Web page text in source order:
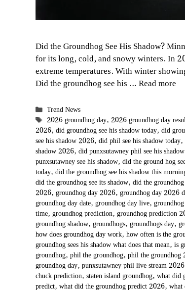
Did the Groundhog See His Shadow?
for its long, cold, and snowy winters. In
extreme temperatures. With winter
Did the groundhog see his …Read more
Categories
Trend News
Tags
2026 groundhog day,2026 groundhog day
2026, did groundhog see his shadow today, did
see his shadow 2026, did phil see his shadow today,
shadow 2026, did punxsutawney phil see his
punxsutawney see his shadow, did the ground hog
today, did the groundhog see his shadow this
did the groundhog see its shadow, did the
2026, groundhog day 2026, groundhog day 2026
groundhog day date, groundhog day live,
time, groundhog prediction, groundhog prediction
groundhog shadow, groundhogs, groundhogs day,
how does groundhog day work, how often is the
groundhog sees his shadow what does that mean, is
groundhog, phil the groundhog, phil the groundhog
groundhog day, punxsutawney phil live stream 2026
chuck prediction, staten island groundhog, what did
predict, what did the groundhog predict 2026, what